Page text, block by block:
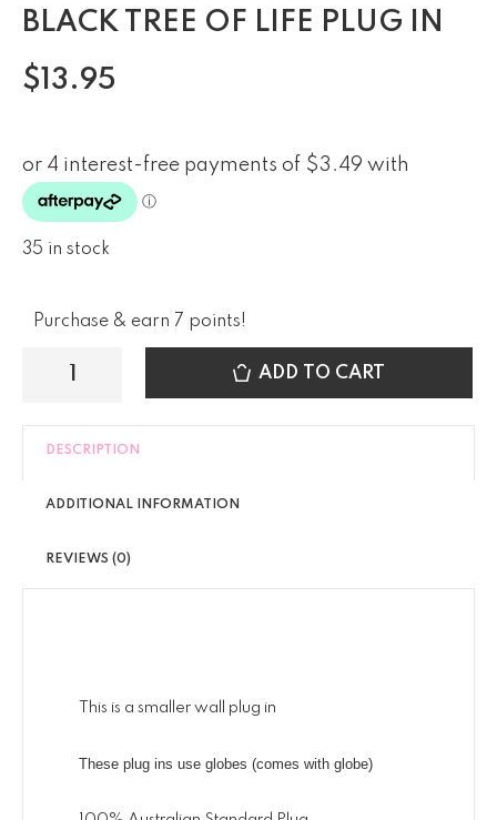
BLACK TREE OF LIFE PLUG IN
$ 13.95
35 in stock
Purchase & earn 7 points!
ADD TO CART
DESCRIPTION
ADDITIONAL INFORMATION
REVIEWS (0)
This is a smaller wall plug in
These plug ins use globes (comes with globe)